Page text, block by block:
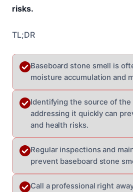
risks.
TL;DR
Baseboard stone smell is
moisture accumulation and
Identifying the source of the
addressing it quickly can
and health risks.
Regular inspections and
prevent baseboard stone
Call a professional right